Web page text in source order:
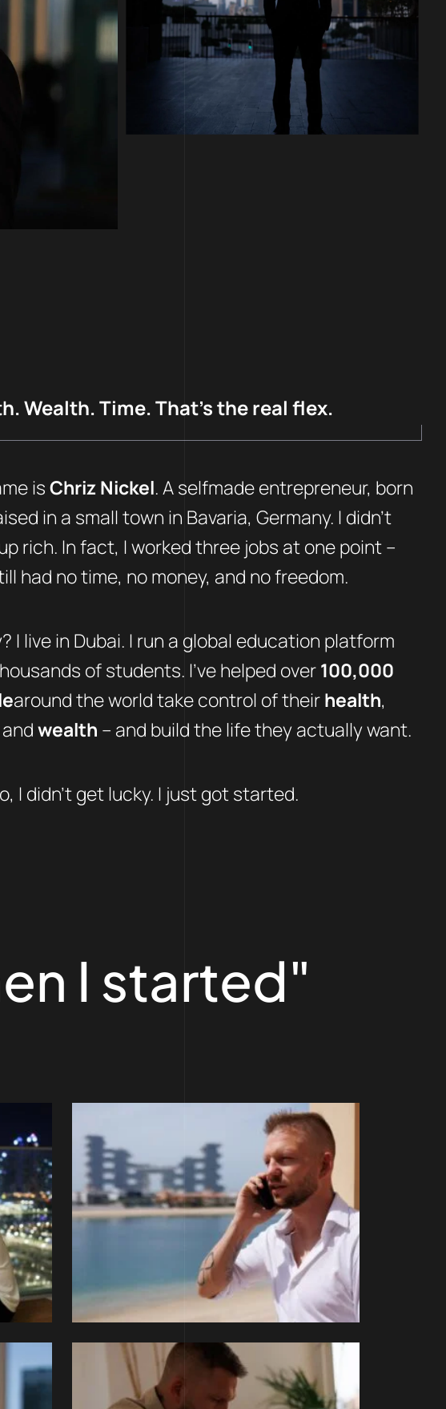
Wealth. Time. That’s the real flex.
isChriz Nickel. A selfmade entrepreneur, born
in a small town in Bavaria, Germany. I didn’t
rich. In fact, I worked three jobs at one point –
had no time, no money, and no freedom.
I live in Dubai. I run a global education platform
of students. I’ve helped over100,000
around the world take control of theirhealth,
wealth – and build the life they actually want.
I didn’t get lucky. I just got started.
I started"